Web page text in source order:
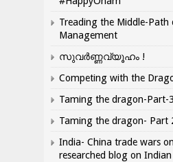
Treading the Middle-Path
Management
സുവർണ്ണവ്യൂഹം !
Competing with the
Taming the dragon-Part-3
Taming the dragon- Part
India- China trade wars
researched blog on Indian